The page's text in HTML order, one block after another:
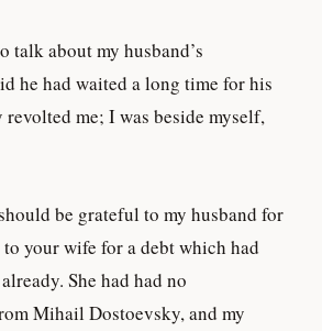
talk about my husband’s
he had waited a long time for his
me; I was beside myself,
be grateful to my husband for
your wife for a debt which had
She had had no
Mihail Dostoevsky, and my